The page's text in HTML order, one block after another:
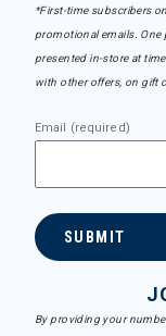
*First-time subscribers
promotional emails. One
presented in-store at
with other offers, on gift
Email (required)
SUBMIT
By providing your